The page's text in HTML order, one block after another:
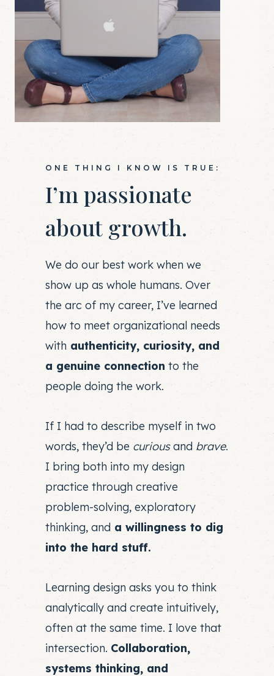
ONE THING I KNOW IS TRUE:
I’m passionate
about growth.
We do our best work when we
show up as whole humans. Over
the arc of my career, I’ve learned
how to meet organizational needs
with authenticity, curiosity, and
a genuine connection to the
people doing the work.
If I had to describe myself in two
words, they’d be curiousand brave.
I bring both into my design
practice through creative
problem-solving, exploratory
thinking, and a willingness to dig
into the hard stuff.
Learning design asks you to think
analytically and create intuitively,
often at the same time. I love that
intersection. Collaboration,
systems thinking, and